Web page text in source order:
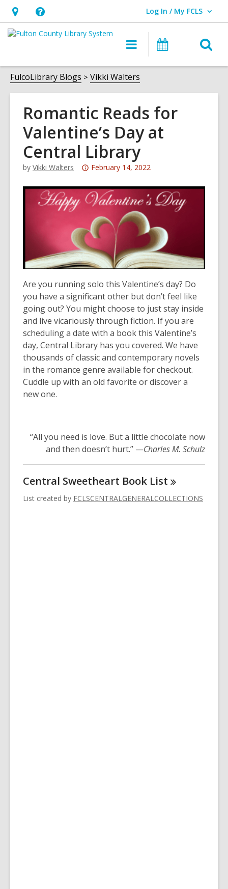
Hours
&
opens
an
overlay
Help,
opens
overlay
Log In / My FCLS
User Log In / My FCLS.
Main
navigation
Events
FulcoLibrary Blogs Vikki Walters
Romantic Reads for
Valentine’s Day at
Central Library
by Vikki Walters
Attention:
post
is
over
3
years
old
and
information
may
be
out
of
date.
February 14, 2022
Are you running solo this Valentine’s day? Do
you have a significant other but don’t feel like
going out? You might choose to just stay inside
and live vicariously through fiction. If you are
scheduling a date with a book this Valentine’s
day, Central Library has you covered. We have
thousands of classic and contemporary novels
in the romance genre available for checkout.
Cuddle up with an old favorite or discover a
new one.
“All you need is love. But a little chocolate now
and then doesn’t hurt.” —Charles M. Schulz
Central Sweetheart Book List
List created by FCLSCENTRALGENERALCOLLECTIONS